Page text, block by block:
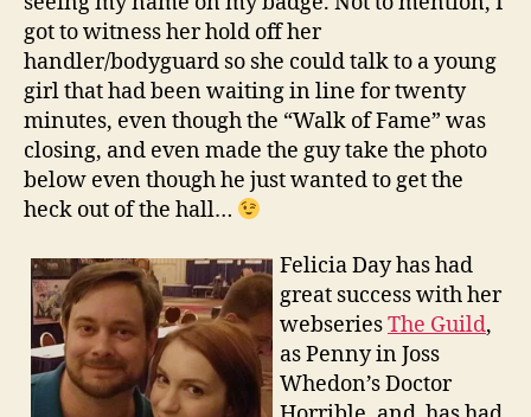
got to witness her hold off her
handler/bodyguard so she could talk to a young
girl that had been waiting in line for twenty
minutes, even though the “Walk of Fame” was
closing, and even made the guy take the photo
below even though he just wanted to get the
heck out of the hall…
Felicia Day has had
great success with her
webseriesThe Guild,
as Penny in Joss
Whedon’s Doctor